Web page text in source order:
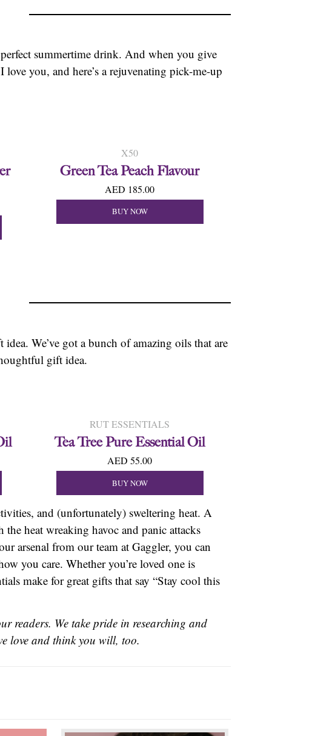
summertime drink. And when you give
you, and here’s a rejuvenating pick-me-up
X50
Green Tea Peach Flavour
AED 185.00
BUY NOW
We’ve got a bunch of amazing oils that are
gift idea.
RUT ESSENTIALS
Tea Tree Pure Essential Oil
AED 55.00
BUY NOW
and (unfortunately) sweltering heat. A
heat wreaking havoc and panic attacks
arsenal from our team at Gaggler, you can
you care. Whether you’re loved one is
make for great gifts that say “Stay cool this
readers. We take pride in researching and
love and think you will, too.